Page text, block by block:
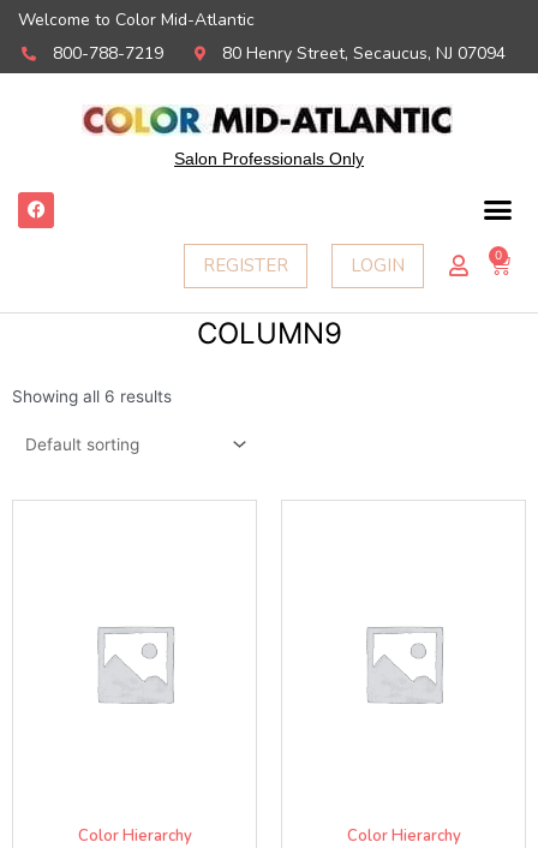
Welcome to Color Mid-Atlantic
800-788-7219
80 Henry Street, Secaucus, NJ 07094
Salon Professionals Only
F
a
c
o
REGISTER LOGIN 0
COLUMN9
Showing all 6 results
Color Hierarchy Color Hierarchy